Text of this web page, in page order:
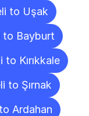
to Uşak
to Bayburt
to Kırıkkale
to Şırnak
Ardahan